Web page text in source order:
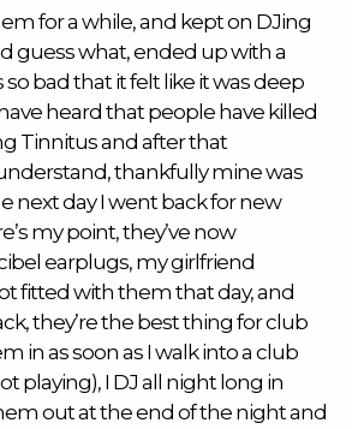
for a while, and kept on DJing
guess what, ended up with a
bad that it felt like it was deep
heard that people have killed
Tinnitus and after that
thankfully mine was
next day I went back for new
my point, they’ve now
earplugs, my girlfriend
fitted with them that day, and
they’re the best thing for club
in as soon as I walk into a club
playing), I DJ all night long in
out at the end of the night and